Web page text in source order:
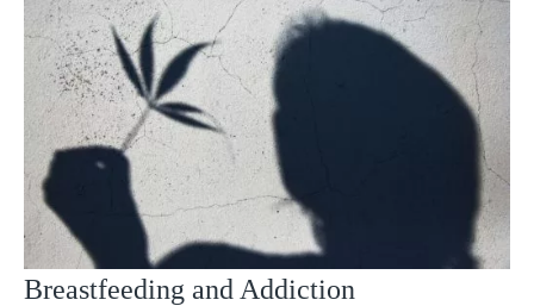
Breastfeeding and Addiction